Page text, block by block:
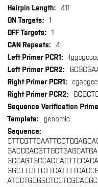
411
1
1
4
genomic